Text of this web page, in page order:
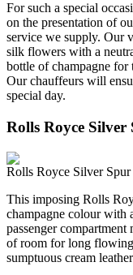
For such a special
on the presentation of
service we supply. Our
silk flowers with a
bottle of champagne
Our chauffeurs will
special day.
Rolls Royce Silver
Rolls Royce Silver Spur
This imposing Rolls
champagne colour with
passenger
of room for long
sumptuous cream